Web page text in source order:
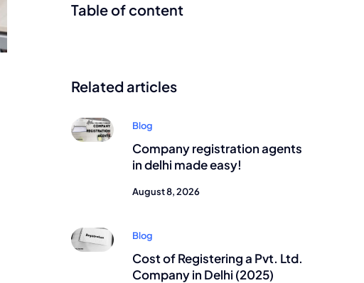
Table of content
Related articles
Blog
Company registration agents
in delhi made easy!
August 8, 2026
Blog
Cost of Registering a Pvt. Ltd.
Company in Delhi (2025)